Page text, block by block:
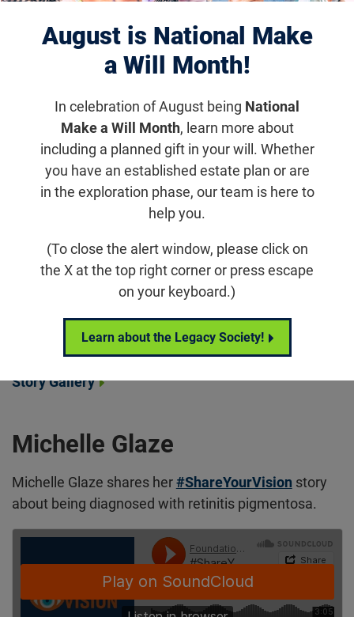
August is National Make
a Will Month!
In celebration of August being National
Make a Will Month, learn more about
including a planned gift in your will. Whether
you have an established estate plan or are
in the exploration phase, our team is here to
help you.
(To close the alert window, please click on
the X at the top right corner or press escape
on your keyboard.)
Learn about the Legacy Society!
Share Your Vision
Share Your Vision:
Michelle Glaze
Email Share
on Facebook Tweet
Share Your Vision: Michelle Glaze
Story Gallery
Michelle Glaze
Michelle Glaze shares her#ShareYourVision story
about being diagnosed with retinitis pigmentosa.